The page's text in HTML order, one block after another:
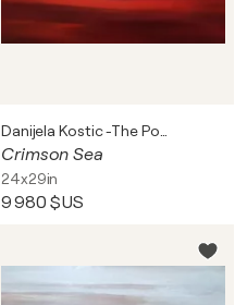
Crimson Sea
24x29in
9 980 $US